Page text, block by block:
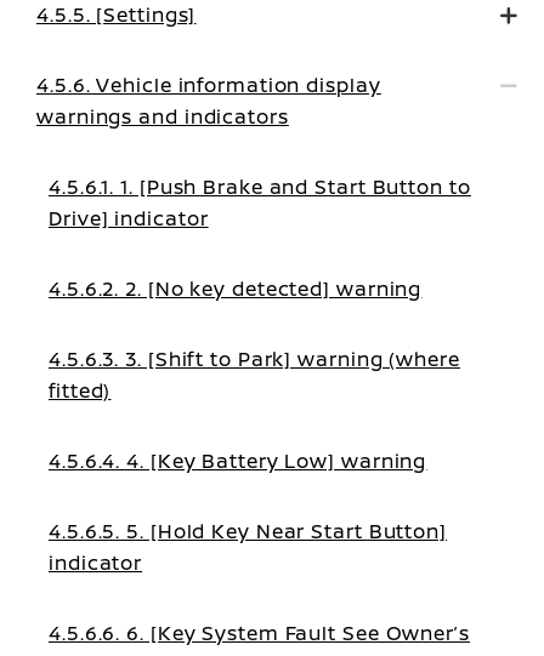
4.5.5. [Settings]
4.5.6. Vehicle information display
warnings and indicators
4.5.6.1. 1. [Push Brake and Start Button to
Drive] indicator
4.5.6.2. 2. [No key detected] warning
4.5.6.3. 3. [Shift to Park] warning (where
fitted)
4.5.6.4. 4. [Key Battery Low] warning
4.5.6.5. 5. [Hold Key Near Start Button]
indicator
4.5.6.6. 6. [Key System Fault See Owner’s